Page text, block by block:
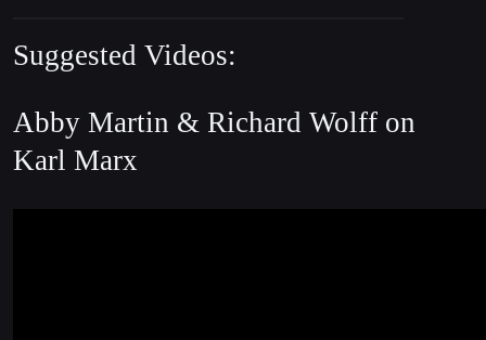
Suggested Videos:
Abby Martin & Richard Wolff on
Karl Marx